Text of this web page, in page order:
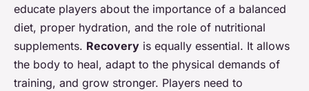
educate players about the importance of a balanced
diet, proper hydration, and the role of nutritional
supplements. Recovery is equally essential. It allows
the body to heal, adapt to the physical demands of
training, and grow stronger. Players need to